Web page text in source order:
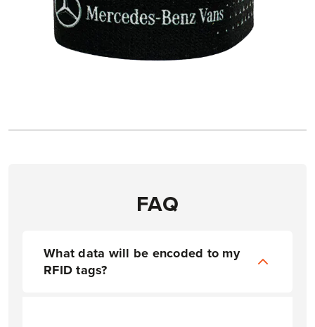
FAQ
What data will be encoded to my
RFID tags?